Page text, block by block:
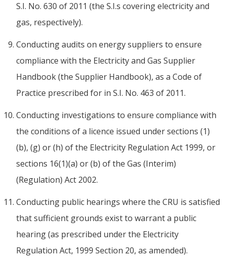
S.I. No. 630 of 2011 (the S.I.s covering electricity and
gas, respectively).
Conducting audits on energy suppliers to ensure
compliance with the Electricity and Gas Supplier
Handbook (the Supplier Handbook), as a Code of
Practice prescribed for in S.I. No. 463 of 2011.
Conducting investigations to ensure compliance with
the conditions of a licence issued under sections (1)
(b), (g) or (h) of the Electricity Regulation Act 1999, or
sections 16(1)(a) or (b) of the Gas (Interim)
(Regulation) Act 2002.
Conducting public hearings where the CRU is satisfied
that sufficient grounds exist to warrant a public
hearing (as prescribed under the Electricity
Regulation Act, 1999 Section 20, as amended).